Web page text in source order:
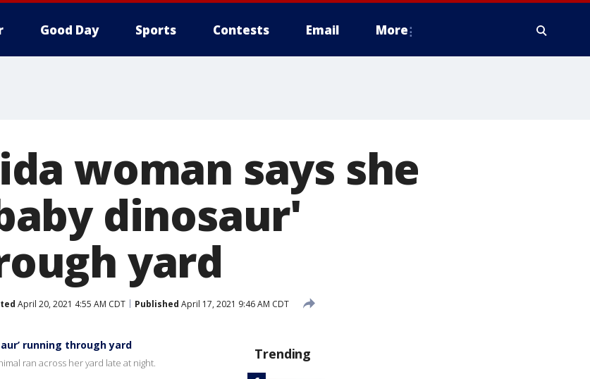
Good Day Sports Contests Email More
woman says she
dinosaur'
yard
April 20, 2021 4:55 AM CDT Published April 17, 2021 9:46 AM CDT
running through yard
ran across her yard late at night.
Trending